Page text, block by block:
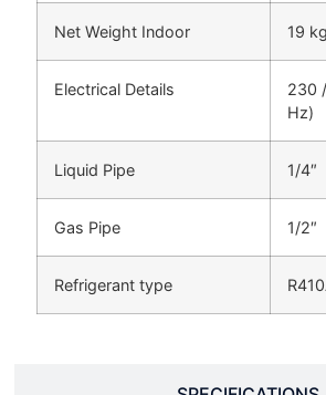
Net Weight Indoor 19 kg
Electrical Details
230
Hz)
Liquid Pipe 1/4″
Gas Pipe 1/2″
Refrigerant type